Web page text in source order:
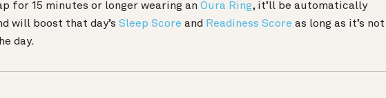
for 15 minutes or longer wearing an Oura Ring, it’ll be automatically
will boost that day’s Sleep Score and Readiness Score as long as it’s not
day.